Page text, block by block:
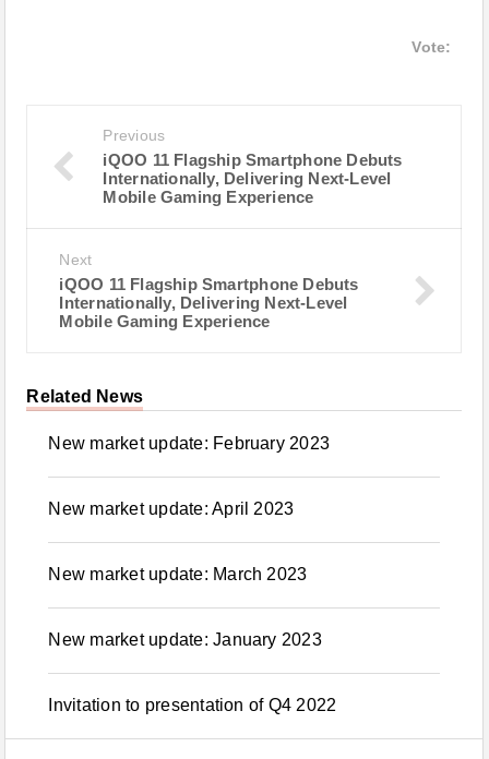
Vote:
Previous
iQOO 11 Flagship Smartphone Debuts
Internationally, Delivering Next-Level
Mobile Gaming Experience
Next
iQOO 11 Flagship Smartphone Debuts
Internationally, Delivering Next-Level
Mobile Gaming Experience
Related News
New market update: February 2023
New market update: April 2023
New market update: March 2023
New market update: January 2023
Invitation to presentation of Q4 2022